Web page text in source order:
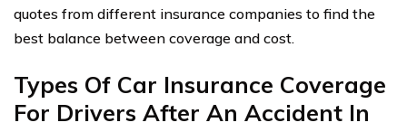
quotes from different insurance companies to find the
best balance between coverage and cost.
Types Of Car Insurance Coverage
For Drivers After An Accident In